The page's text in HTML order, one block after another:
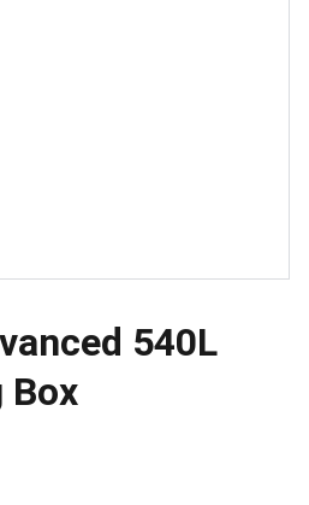
540L
Box